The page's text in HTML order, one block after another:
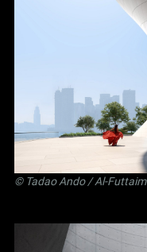
© Tadao Ando/ Al-Futtaim